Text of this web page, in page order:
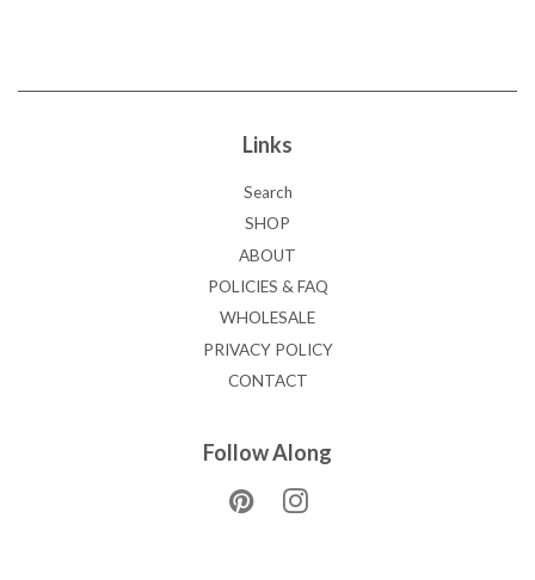
Links
Search
SHOP
ABOUT
POLICIES & FAQ
WHOLESALE
PRIVACY POLICY
CONTACT
Follow Along
PinterestInstagram